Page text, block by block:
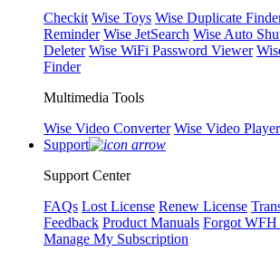
Checkit Wise Toys Wise Duplicate
Reminder Wise JetSearch Wise Auto
Deleter Wise WiFi Password Viewer
Finder
Multimedia Tools
Wise Video Converter Wise Video Player
Support
Support Center
FAQs Lost License Renew License
Feedback Product Manuals Forgot WFH
Manage My Subscription